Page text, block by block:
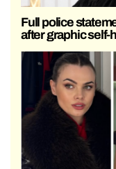
Full police
after graphic self-